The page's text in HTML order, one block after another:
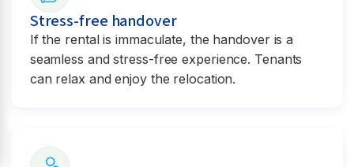
Stress-free handover
If the rental is immaculate, the handover is a
seamless and stress-free experience. Tenants
can relax and enjoy the relocation.